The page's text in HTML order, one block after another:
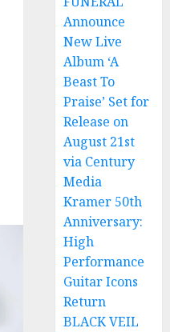
Announce
New Live
Album ‘A
Beast To
Praise’ Set for
Release on
August 21st
via Century
Media
Kramer 50th
Anniversary:
High
Performance
Guitar Icons
Return
BLACK VEIL